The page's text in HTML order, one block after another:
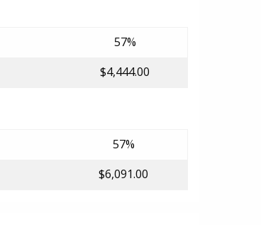
57%
$4,444.00
57%
$6,091.00